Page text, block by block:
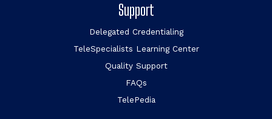
Support
Delegated Credentialing
TeleSpecialists Learning Center
Quality Support
FAQs
TelePedia